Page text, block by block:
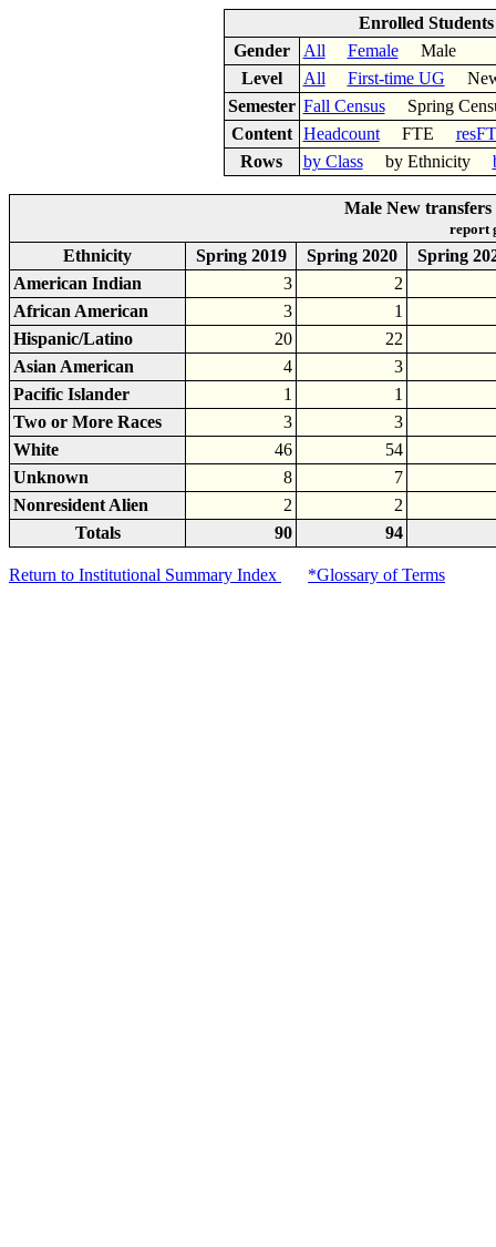
Enrolled
Gender
All FemaleMale
Level
All First-time UG
Semester Fall CensusSpring
Content
HeadcountFTE
Rows
by Classby Ethnicity
Male New
report
Ethnicity Spring 2019 Spring 2020
Spring
American Indian
3
2
African American
3
1
Hispanic/Latino
20
22
Asian American
4
3
Pacific Islander
1
1
Two or More Races
3
3
White
46
54
Unknown
8
7
Nonresident Alien
2
2
Totals
90 94
Return to Institutional Summary Index *Glossary of Terms